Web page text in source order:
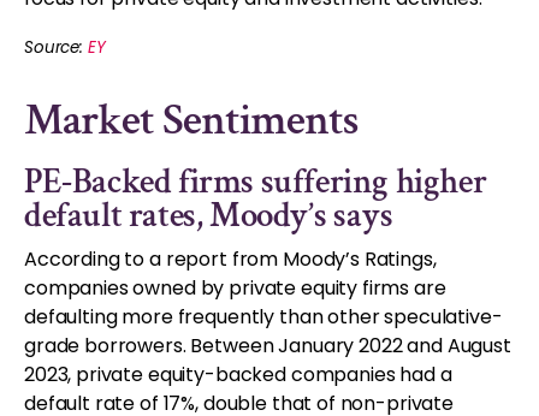
Source: EY
Market Sentiments
PE-Backed firms suffering higher
default rates, Moody’s says
According to a report from Moody’s Ratings,
companies owned by private equity firms are
defaulting more frequently than other speculative-
grade borrowers. Between January 2022 and August
2023, private equity-backed companies had a
default rate of 17%, double that of non-private